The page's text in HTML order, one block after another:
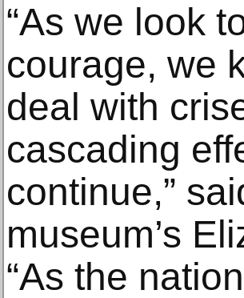
“As we look
courage, we
deal with
cascading
continue,”
museum’s
“As the